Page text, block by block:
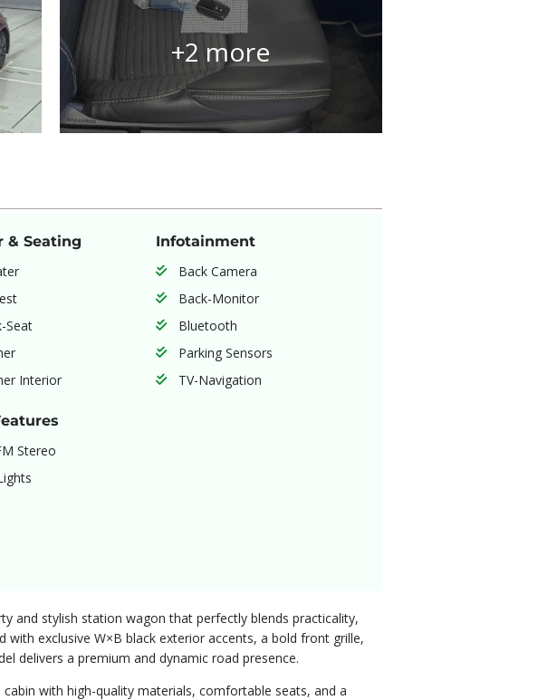
+2 more
& Seating
Seat
Interior
Infotainment
Back Camera
Back-Monitor
Bluetooth
Parking Sensors
TV-Navigation
Stereo
and stylish station wagon that perfectly blends practicality,
exclusive W×B black exterior accents, a bold front grille,
delivers a premium and dynamic road presence.
with high-quality materials, comfortable seats, and a